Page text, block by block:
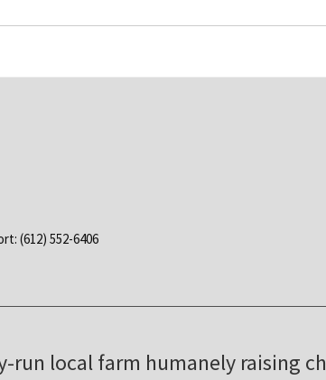
(612) 552-6406
run local farm humanely raising